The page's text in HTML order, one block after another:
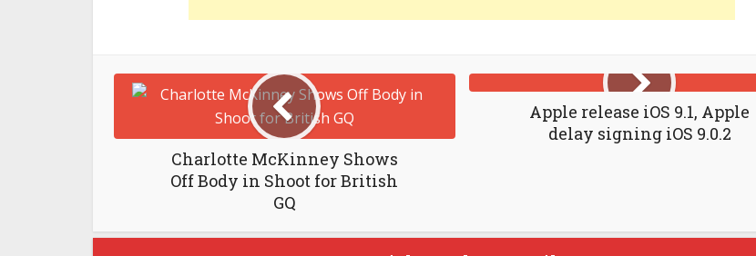
Charlotte McKinney Shows
Off Body in Shoot for British
GQ
Apple release iOS 9.1, Apple
delay signing iOS 9.0.2